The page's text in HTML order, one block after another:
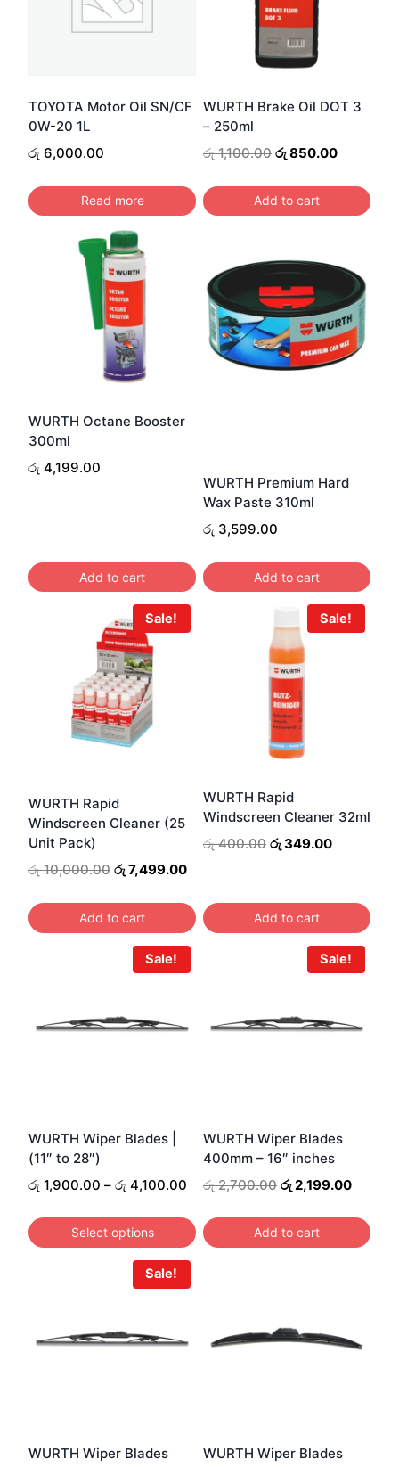
TOYOTA Motor Oil SN/CF
0W-20 1L
රු 6,000.00
Read more
WURTH Brake Oil DOT 3
– 250ml
රු1,100.00 Original
was:
රු 1,100.00.
රු850.00Current
is:
රු
Add to cart
WURTH Octane Booster
300ml
රු 4,199.00
Add to cart
WURTH Premium Hard
Wax Paste 310ml
රු 3,599.00
Add to cart
Sale!
WURTH Rapid
Windscreen Cleaner (25
Unit Pack)
රු10,000.00 Original
was:
රු 10,000.00.
රු7,499.00Current
is:
රු 7,499.00.
Add to cart
Sale!
WURTH Rapid
Windscreen Cleaner 32ml
රු400.00 Original
රු 400.00.
රු349.00Current
රු 349.00.
Add to cart
Sale!
WURTH Wiper Blades |
(11″ to 28″)
රු 1,900.00 – රු 4,100.00 Price
රු 1,900.00
through
රු 4,100.00
Select options
multiple
be
Sale!
WURTH Wiper Blades
400mm – 16″ inches
රු2,700.00 Original
was:
රු 2,700.00.
රු 2,199.00
is:
රු
Add to cart
Sale!
WURTH Wiper Blades
WURTH Wiper Blades